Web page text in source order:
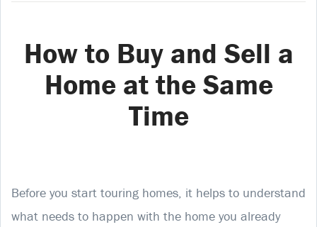
How to Buy and Sell a
Home at the Same
Time
Before you start touring homes, it helps to understand
what needs to happen with the home you already